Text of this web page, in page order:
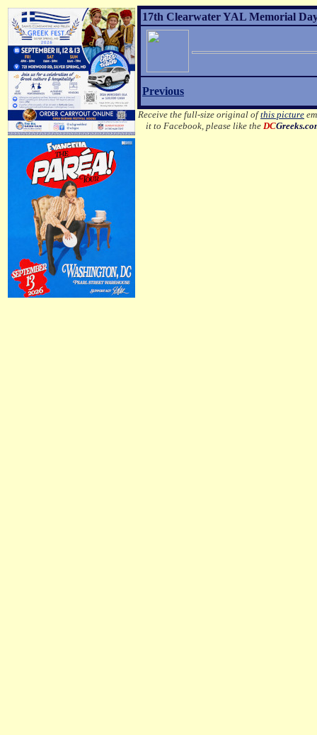
17th Clearwater YAL Memorial
Previous
Receive the full-size original ofthis picture
it to Facebook, please like theDC